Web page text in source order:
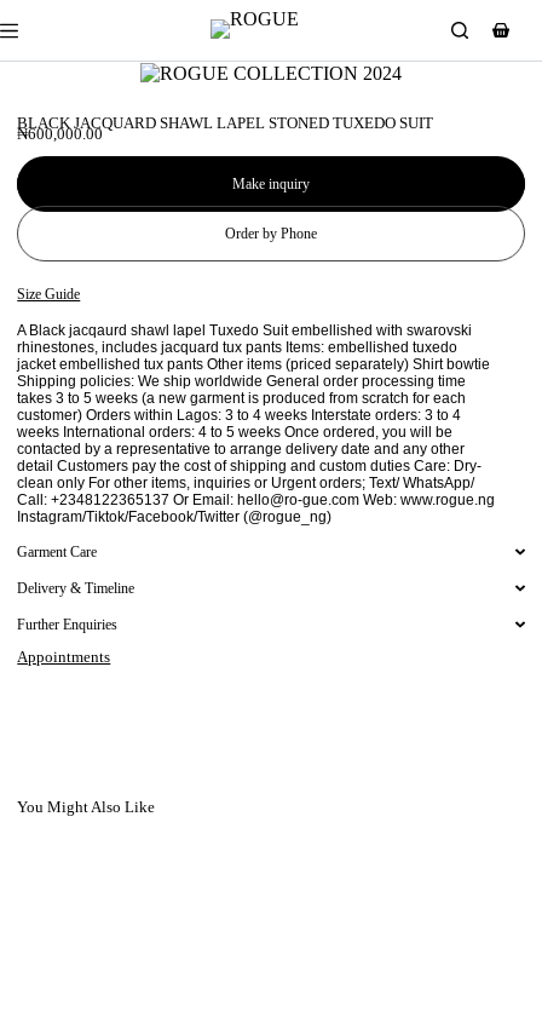
BLACK JACQUARD SHAWL LAPEL STONED TUXEDO SUIT
₦600,000.00
Make inquiry
Order by Phone
Size Guide
A Black jacqaurd shawl lapel Tuxedo Suit embellished with swarovski
rhinestones, includes jacquard tux pants Items: embellished tuxedo
jacket embellished tux pants Other items (priced separately) Shirt bowtie
Shipping policies: We ship worldwide General order processing time
takes 3 to 5 weeks (a new garment is produced from scratch for each
customer) Orders within Lagos: 3 to 4 weeks Interstate orders: 3 to 4
weeks International orders: 4 to 5 weeks Once ordered, you will be
contacted by a representative to arrange delivery date and any other
detail Customers pay the cost of shipping and custom duties Care: Dry-
clean only For other items, inquiries or Urgent orders; Text/ WhatsApp/
Call: +2348122365137 Or Email: hello@ro-gue.com Web: www.rogue.ng
Instagram/Tiktok/Facebook/Twitter (@rogue_ng)
Garment Care
Delivery & Timeline
Further Enquiries
Appointments
You Might Also Like